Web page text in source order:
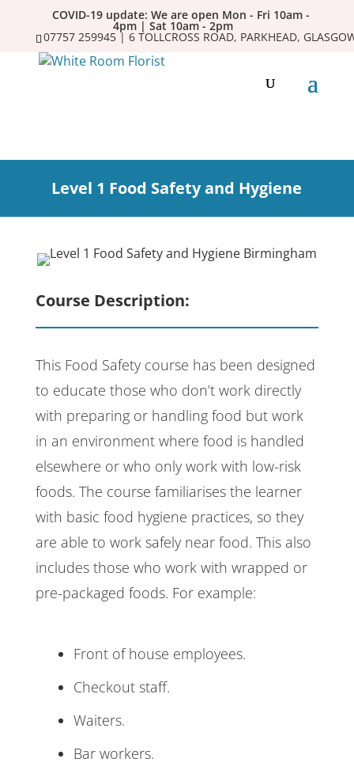
COVID-19 update: We are open Mon - Fri 10am -
4pm | Sat 10am - 2pm
07757 259945 | 6 TOLLCROSS ROAD, PARKHEAD,
Level 1 Food Safety and Hygiene
Course Description:
This Food Safety course has been designed
to educate those who don’t work directly
with preparing or handling food but work
in an environment where food is handled
elsewhere or who only work with low-risk
foods. The course familiarises the learner
with basic food hygiene practices, so they
are able to work safely near food. This also
includes those who work with wrapped or
pre-packaged foods. For example:
Front of house employees.
Checkout staff.
Waiters.
Bar workers.